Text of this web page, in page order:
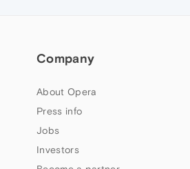
Company
About Opera
Press info
Jobs
Investors